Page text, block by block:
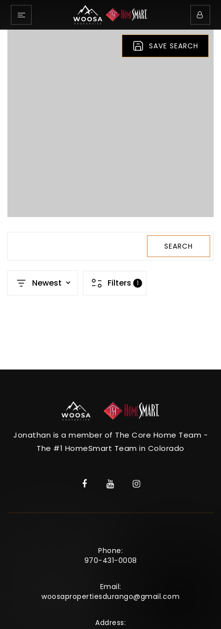
SAVE SEARCH
SEARCH
Newest Filters 1
Jonathan is a member of The Core Home Team -
The #1 HomeSmart Team in Colorado
Phone:
970-431-0008
Email:
woosapropertiesdurango@gmail.com
Address: